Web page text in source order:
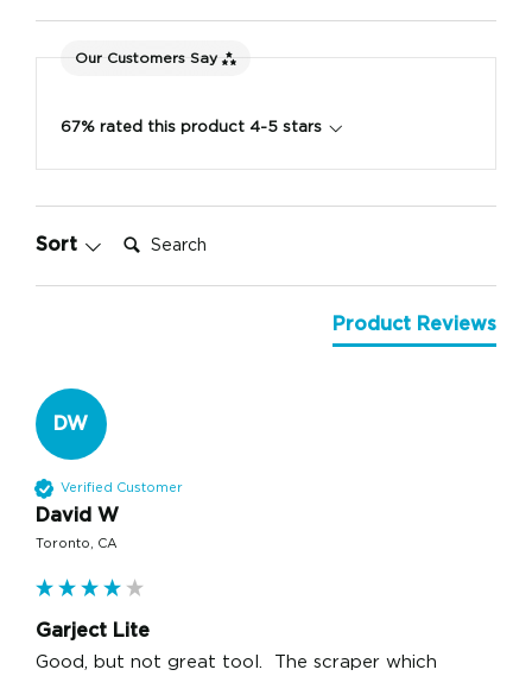
Our Customers Say
67% rated this product 4-5 stars
Sort Search:
Product Reviews
DW
Verified Customer
David W
Toronto, CA
Garject Lite
Good, but not great tool.  The scraper which